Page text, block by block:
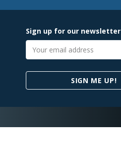
Sign up for our newsletter
Email
address
SIGN ME UP!